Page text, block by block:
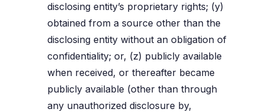
disclosing entity’s proprietary rights; (y)
obtained from a source other than the
disclosing entity without an obligation of
confidentiality; or, (z) publicly available
when received, or thereafter became
publicly available (other than through
any unauthorized disclosure by,